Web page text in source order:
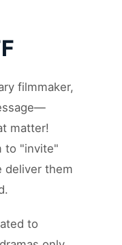
filmmaker,
matter!
to "invite"
deliver them
to